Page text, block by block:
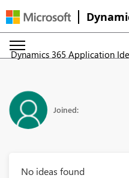
Dynamics 365 Application
Joined:
No ideas found